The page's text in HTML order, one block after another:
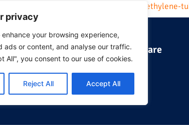
privacy
enhance your browsing experience,
ads or content, and analyse our traffic.
All", you consent to our use of cookies.
Reject All Accept All
https://aerofoam.ae//aerofoam-xlpe-polyethylene-
in the 1980, Mr. Ramesh
Hira Traders LLC in the
HVAC utility products
Where we are